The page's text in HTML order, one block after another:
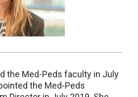
the Med-Peds faculty in July
the Med-Peds